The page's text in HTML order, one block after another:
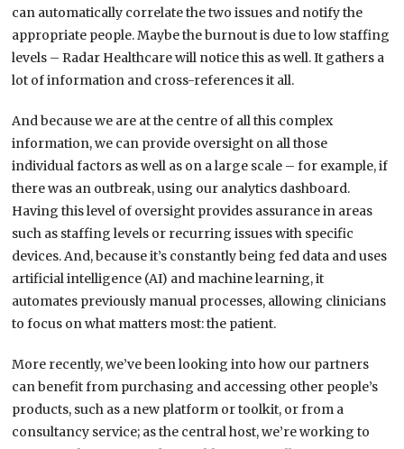
can automatically correlate the two issues and notify the
appropriate people. Maybe the burnout is due to low staffing
levels – Radar Healthcare will notice this as well. It gathers a
lot of information and cross-references it all.
And because we are at the centre of all this complex
information, we can provide oversight on all those
individual factors as well as on a large scale – for example, if
there was an outbreak, using our analytics dashboard.
Having this level of oversight provides assurance in areas
such as staffing levels or recurring issues with specific
devices. And, because it’s constantly being fed data and uses
artificial intelligence (AI) and machine learning, it
automates previously manual processes, allowing clinicians
to focus on what matters most: the patient.
More recently, we’ve been looking into how our partners
can benefit from purchasing and accessing other people’s
products, such as a new platform or toolkit, or from a
consultancy service; as the central host, we’re working to